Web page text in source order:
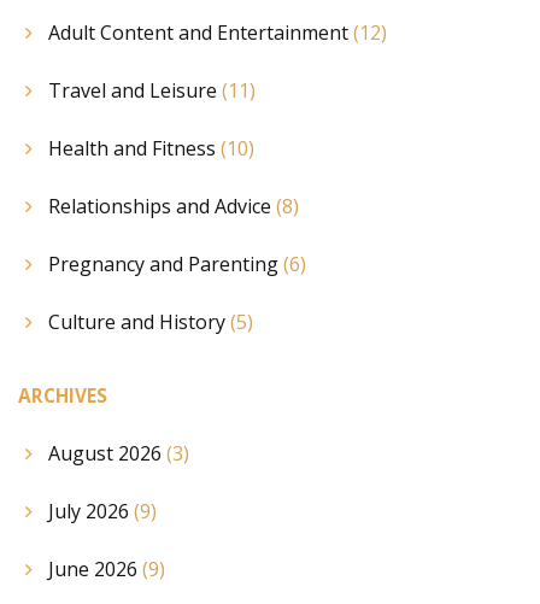
Adult Content and Entertainment(12)
Travel and Leisure (11)
Health and Fitness (10)
Relationships and Advice (8)
Pregnancy and Parenting(6)
Culture and History(5)
ARCHIVES
August 2026 (3)
July 2026 (9)
June 2026 (9)